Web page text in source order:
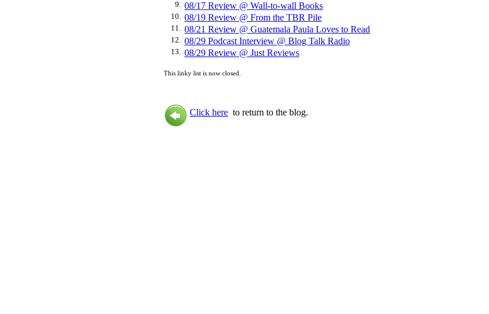
9. 08/17 Review @ Wall-to-wall Books
10. 08/19 Review @ From the TBR Pile
11. 08/21 Review @ Guatemala Paula Loves to Read
12. 08/29 Podcast Interview @ Blog Talk Radio
13. 08/29 Review @ Just Reviews
This linky list is now closed.
Click here to return to the blog.